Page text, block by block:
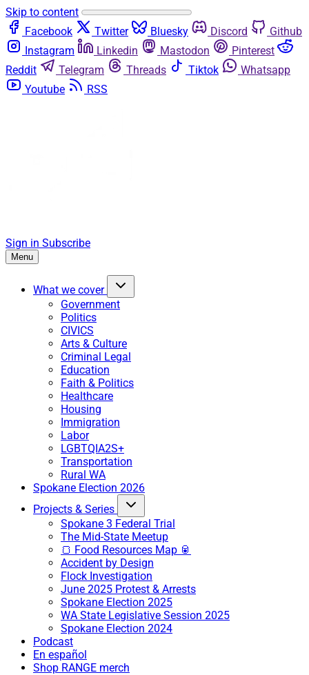
Skip to content
Facebook
Twitter Bluesky Discord
Github
Instagram
Linkedin Mastodon
Pinterest
Reddit
Telegram Threads Tiktok
Whatsapp
Youtube
RSS
Sign in Subscribe
Menu
What we cover
Government
Politics
CIVICS
Arts & Culture
Criminal Legal
Education
Faith & Politics
Healthcare
Housing
Immigration
Labor
LGBTQIA2S+
Transportation
Rural WA
Spokane Election 2026
Projects & Series
Spokane 3 Federal Trial
The Mid-State Meetup
🍞 Food Resources Map 🥫
Accident by Design
Flock Investigation
June 2025 Protest & Arrests
Spokane Election 2025
WA State Legislative Session 2025
Spokane Election 2024
Podcast
En español
Shop RANGE merch